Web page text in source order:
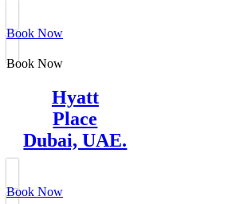
Book Now
Book Now
Hyatt
Place
Dubai, UAE.
Book Now